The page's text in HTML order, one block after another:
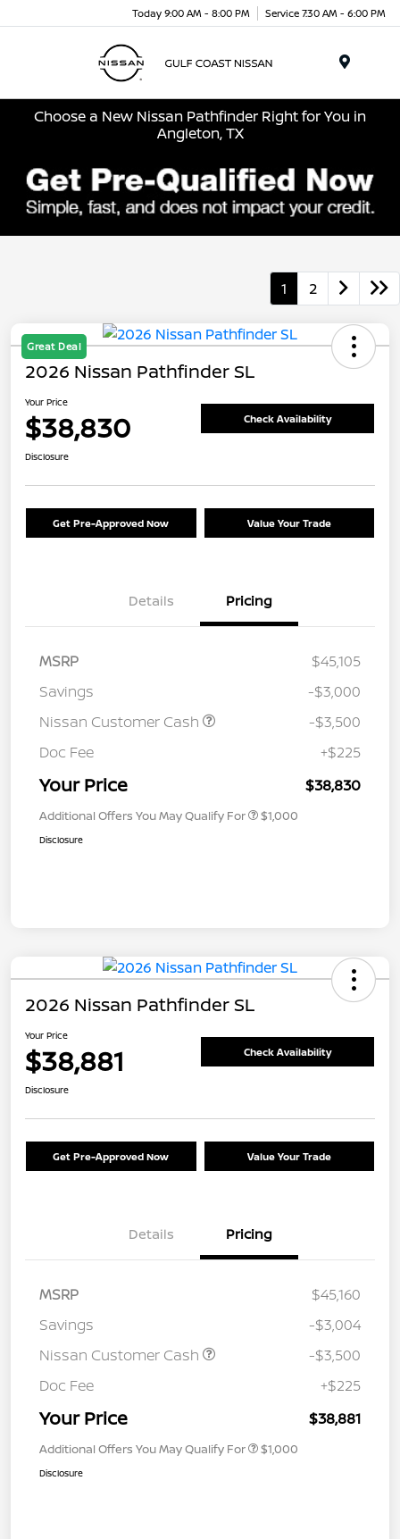
Today 9:00 AM - 8:00 PM Service 7:30 AM - 6:00 PM
Choose a New Nissan Pathfinder Right for You in
Angleton, TX
1 2
Great Deal
2026 Nissan Pathfinder SL
Your Price
$38,830 Check Availability
Disclosure
Get Pre-Approved Now Value Your Trade
Details Pricing
MSRP
$45,105
Savings
-$3,000
Nissan Customer Cash
-$3,500
Doc Fee
+$225
Your Price $38,830
Additional Offers You May Qualify For $1,000
Disclosure
2026 Nissan Pathfinder SL
Your Price
$38,881 Check Availability
Disclosure
Get Pre-Approved Now Value Your Trade
Details Pricing
MSRP
$45,160
Savings
-$3,004
Nissan Customer Cash
-$3,500
Doc Fee
+$225
Your Price $38,881
Additional Offers You May Qualify For $1,000
Disclosure